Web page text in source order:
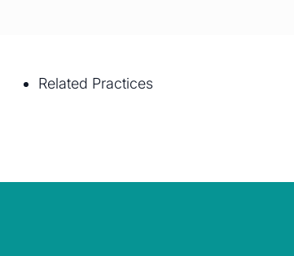
Related Practices